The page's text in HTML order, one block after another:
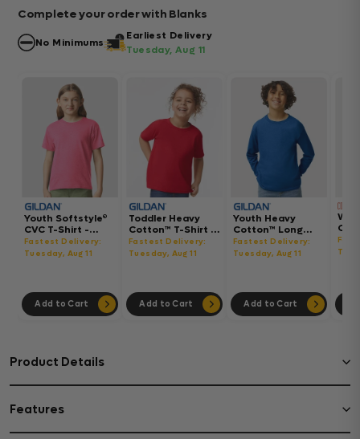
Complete your order with Blanks
No Minimums
Earliest Delivery
Tuesday, Aug 11
Youth Softstyle®
CVC T-Shirt -
64000BCVC
Fastest Delivery:
Tuesday, Aug 11
Add to Cart
Toddler Heavy
Cotton™ T-Shirt -
5100P
Fastest Delivery:
Tuesday, Aug 11
Add to Cart
Youth Heavy
Cotton™ Long
Sleeve T-Shirt -
5400B
Fastest Delivery:
Tuesday, Aug 11
Add to Cart
Product Details
Features